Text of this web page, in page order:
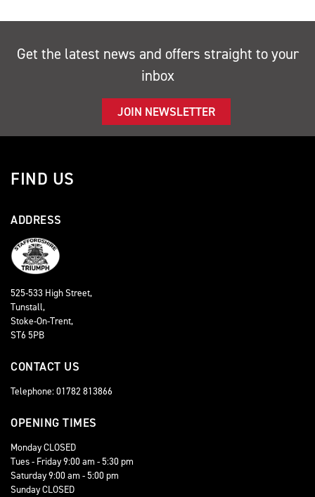
Get the latest news and offers straight to your
inbox
JOIN NEWSLETTER
FIND US
ADDRESS
525-533 High Street,
Tunstall,
Stoke-On-Trent,
ST6 5PB
CONTACT US
Telephone: 01782 813866
OPENING TIMES
Monday CLOSED
Tues - Friday 9:00 am - 5:30 pm
Saturday 9:00 am - 5:00 pm
Sunday CLOSED